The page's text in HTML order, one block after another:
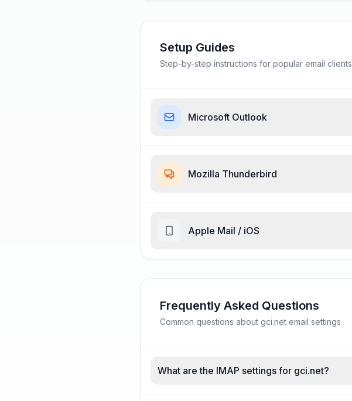
Setup Guides
Step-by-step instructions for popular email clients
Microsoft Outlook
Mozilla Thunderbird
Apple Mail / iOS
Frequently Asked Questions
Common questions about gci.net email settings
What are the IMAP settings for gci.net?